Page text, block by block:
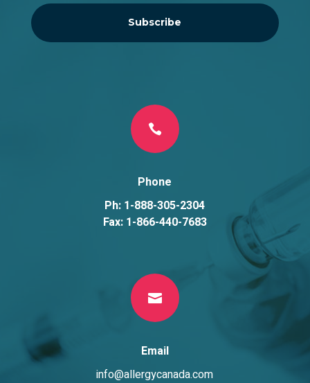
Subscribe

Phone
Ph: 1-888-305-2304
Fax: 1-866-440-7683

Email
info@allergycanada.com